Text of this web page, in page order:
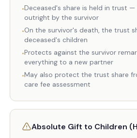
•Deceased's share is held in trust
outright by the survivor
•On the survivor's death, the trust
deceased's children
•Protects against the survivor
everything to a new partner
•May also protect the trust share
care fee assessment
Absolute Gift to Children